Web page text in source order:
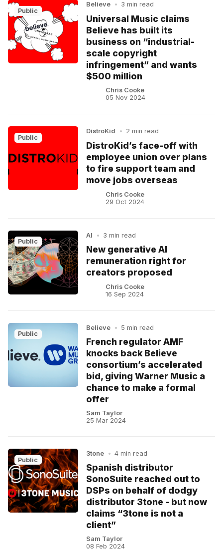
Public
Believe • 3 min read
Universal Music claims
Believe has built its
business on “industrial-
scale copyright
infringement” and wants
$500 million
Chris Cooke
05 Nov 2024
Public
DistroKid • 2 min read
DistroKid’s face-off with
employee union over plans
to fire support team and
move jobs overseas
Chris Cooke
29 Oct 2024
Public
AI • 3 min read
New generative AI
remuneration right for
creators proposed
Chris Cooke
16 Sep 2024
Public
Believe • 5 min read
French regulator AMF
knocks back Believe
consortium’s accelerated
bid, giving Warner Music a
chance to make a formal
offer
Sam Taylor
25 Mar 2024
Public
3tone • 4 min read
Spanish distributor
SonoSuite reached out to
DSPs on behalf of dodgy
distributor 3tone - but now
claims “3tone is not a
client”
Sam Taylor
08 Feb 2024